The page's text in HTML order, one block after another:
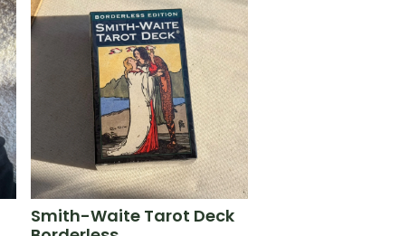
Smith-Waite Tarot Deck